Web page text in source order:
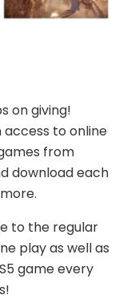
on giving!
to online
from
download each
to the regular
play as well as
game every